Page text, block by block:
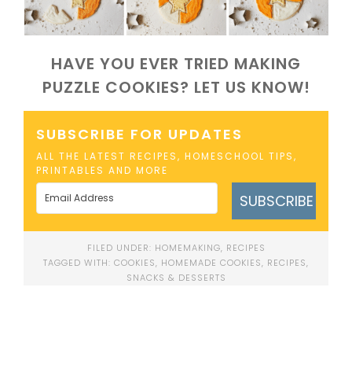
HAVE YOU EVER TRIED MAKING
PUZZLE COOKIES? LET US KNOW!
SUBSCRIBE FOR UPDATES
ALL THE LATEST RECIPES, HOMESCHOOL TIPS,
PRINTABLES AND MORE
SUBSCRIBE
FILED UNDER: HOMEMAKING, RECIPES
TAGGED WITH: COOKIES, HOMEMADE COOKIES, RECIPES,
SNACKS & DESSERTS